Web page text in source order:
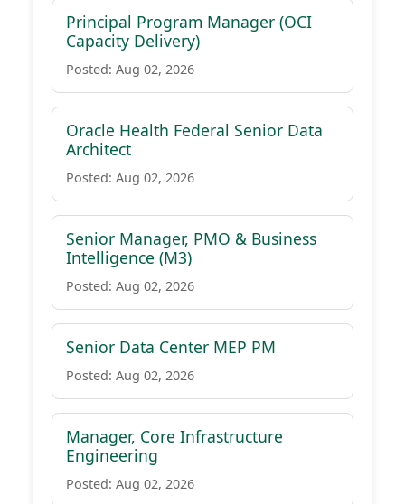
Principal Program Manager (OCI
Capacity Delivery)
Posted: Aug 02, 2026
Oracle Health Federal Senior Data
Architect
Posted: Aug 02, 2026
Senior Manager, PMO & Business
Intelligence (M3)
Posted: Aug 02, 2026
Senior Data Center MEP PM
Posted: Aug 02, 2026
Manager, Core Infrastructure
Engineering
Posted: Aug 02, 2026